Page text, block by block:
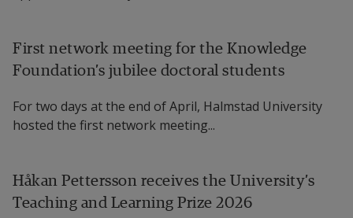
First network meeting for the Knowledge
Foundation’s jubilee doctoral students
For two days at the end of April, Halmstad University
hosted the first network meeting...
Håkan Pettersson receives the University’s
Teaching and Learning Prize 2026